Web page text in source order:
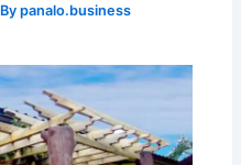
panalo.business